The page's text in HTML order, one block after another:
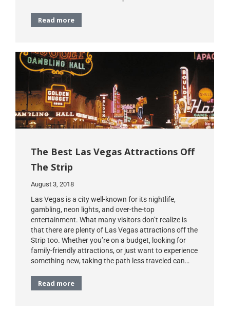
Read more
The Best Las Vegas Attractions Off
The Strip
August 3, 2018
Las Vegas is a city well-known for its nightlife,
gambling, neon lights, and over-the-top
entertainment. What many visitors don’t realize is
that there are plenty of Las Vegas attractions off the
Strip too. Whether you’re on a budget, looking for
family-friendly attractions, or just want to experience
something new, taking the path less traveled can…
Read more